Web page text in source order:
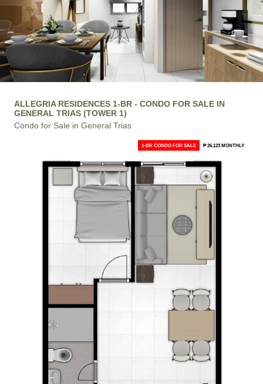
ALLEGRIA RESIDENCES 1-BR - CONDO FOR SALE IN
GENERAL TRIAS (TOWER 1)
Condo for Sale in General Trias
1-BR CONDO FOR SALE ₱ 26,123 MONTHLY